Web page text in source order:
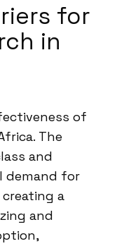
for
in
of
The
and
demand for
a
and